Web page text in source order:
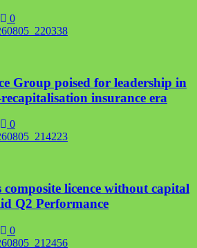
0
Group poised for leadership in
recapitalisation insurance era
0
licence without capital
Q2 Performance
0